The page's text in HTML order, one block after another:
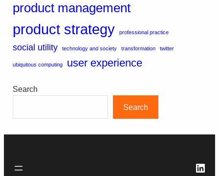
product management
product strategy professional practice
social utility technology and society transformation twitter
ubiquitous computing user experience
Search
Search